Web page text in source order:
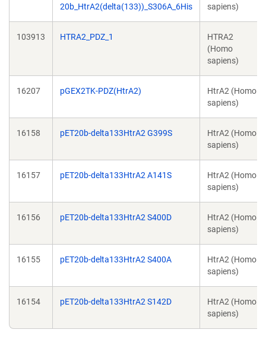
20b_HtrA2(delta(133))_S306A_6His
sapiens)
103913 HTRA2_PDZ_1
HTRA2
(Homo
sapiens)
16207 pGEX2TK-PDZ(HtrA2)
HtrA2 (Homo
sapiens)
16158 pET20b-delta133HtrA2 G399S
HtrA2 (Homo
sapiens)
16157 pET20b-delta133HtrA2 A141S
HtrA2 (Homo
sapiens)
16156 pET20b-delta133HtrA2 S400D
HtrA2 (Homo
sapiens)
16155 pET20b-delta133HtrA2 S400A
HtrA2 (Homo
sapiens)
16154 pET20b-delta133HtrA2 S142D
HtrA2 (Homo
sapiens)